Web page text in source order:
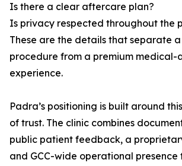
Is there a clear aftercare plan?
Is privacy respected throughout the
These are the details that separate
procedure from a premium medical-
experience.
Padra’s positioning is built around
of trust. The clinic combines
public patient feedback, a
and GCC-wide operational